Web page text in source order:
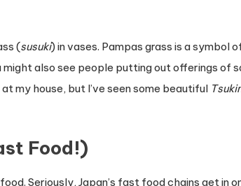
(susuki) in vases. Pampas grass is a symbol
also see people putting out offerings of
my house, but I’ve seen some beautiful
Food!)
Seriously, Japan’s fast food chains get in